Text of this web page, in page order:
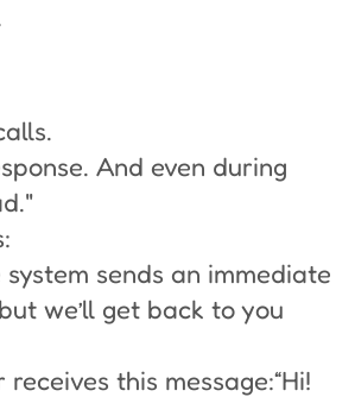
And even during
sends an immediate
we’ll get back to you
this message:“Hi!